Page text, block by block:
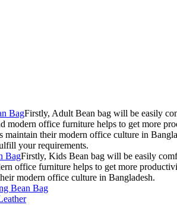
BagFirstly, Adult Bean bag will be easily
modern office furniture helps to get more
maintain their modern office culture in
your requirements.
BagFirstly, Kids Bean bag will be easily
office furniture helps to get more
modern office culture in Bangladesh.
Bean Bag